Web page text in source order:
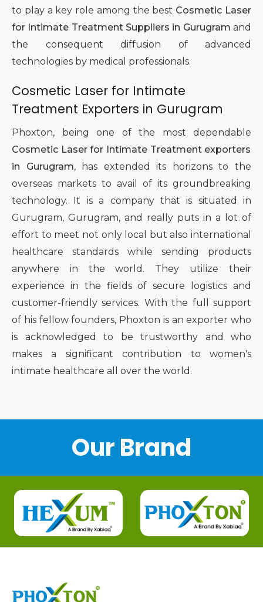
to play a key role among the best Cosmetic Laser
for Intimate Treatment Suppliers in Gurugram and
the consequent diffusion of advanced
technologies by medical professionals.
Cosmetic Laser for Intimate
Treatment Exporters in Gurugram
Phoxton, being one of the most dependable
Cosmetic Laser for Intimate Treatment exporters
in Gurugram, has extended its horizons to the
overseas markets to avail of its groundbreaking
technology. It is a company that is situated in
Gurugram, Gurugram, and really puts in a lot of
effort to meet not only local but also international
healthcare standards while sending products
anywhere in the world. They utilize their
experience in the fields of secure logistics and
customer-friendly services. With the full support
of his fellow founders, Phoxton is an exporter who
is acknowledged to be trustworthy and who
makes a significant contribution to women's
intimate healthcare all over the world.
Our Brand